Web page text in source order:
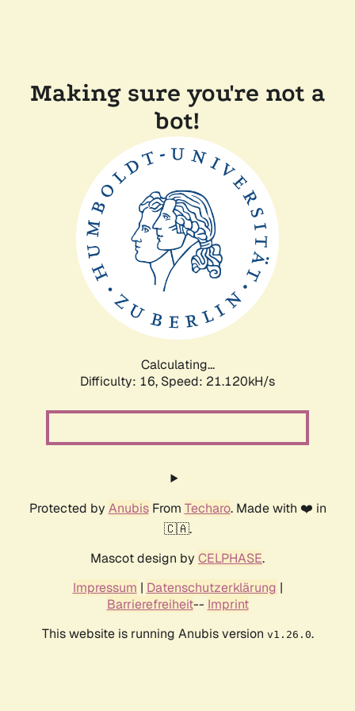
Making sure you're not a
bot!
Calculating...
Difficulty: 16, Speed: 21.120kH/s
Protected by AnubisFrom Techaro. Made with ❤️ in
🇨🇦.
Mascot design by CELPHASE.
Impressum | Datenschutzerklärung |
Barrierefreiheit-- Imprint
This website is running Anubis version v1.26.0.